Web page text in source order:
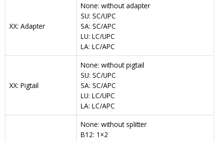
XX: Adapter
None: without adapter
SU: SC/UPC
SA: SC/APC
LU: LC/UPC
LA: LC/APC
XX: Pigtail
None: without pigtail
SU: SC/UPC
SA: SC/APC
LU: LC/UPC
LA: LC/APC
None: without splitter
B12: 1×2